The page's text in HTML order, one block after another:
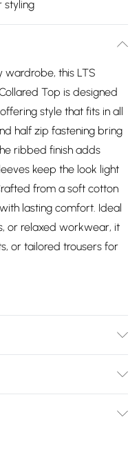
styling
this LTS
Top is designed
style that fits in all
half zip fastening bring
ribbed finish adds
keep the look light
from a soft cotton
lasting comfort. Ideal
or relaxed workwear, it
or tailored trousers for
180cm and size UK